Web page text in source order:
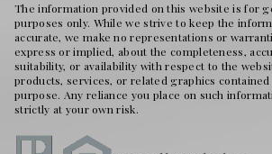
The information provided on this website is for
purposes only. While we strive to keep the
accurate, we make no representations or
express or implied, about the completeness,
suitability, or availability with respect to the
products, services, or related graphics
purpose. Any reliance you place on such
strictly at your own risk.